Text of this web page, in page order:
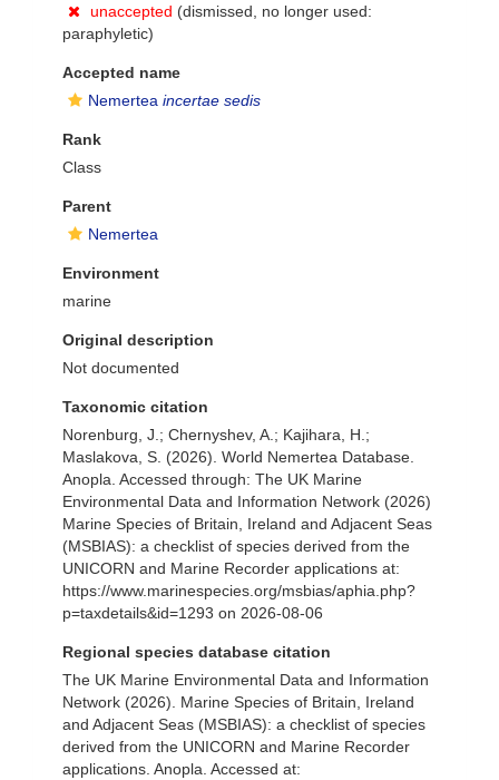
unaccepted (dismissed, no longer used:
paraphyletic)
Accepted name
Nemertea incertae sedis
Rank
Class
Parent
Nemertea
Environment
marine
Original description
Not documented
Taxonomic citation
Norenburg, J.; Chernyshev, A.; Kajihara, H.;
Maslakova, S. (2026). World Nemertea Database.
Anopla. Accessed through: The UK Marine
Environmental Data and Information Network (2026)
Marine Species of Britain, Ireland and Adjacent Seas
(MSBIAS): a checklist of species derived from the
UNICORN and Marine Recorder applications at:
https://www.marinespecies.org/msbias/aphia.php?
p=taxdetails&id=1293 on 2026-08-06
Regional species database citation
The UK Marine Environmental Data and Information
Network (2026). Marine Species of Britain, Ireland
and Adjacent Seas (MSBIAS): a checklist of species
derived from the UNICORN and Marine Recorder
applications. Anopla. Accessed at: